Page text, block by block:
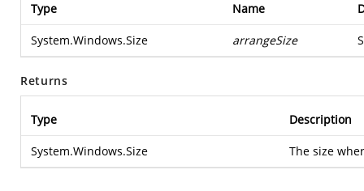
Type Name
System.Windows.Size arrangeSize
Returns
Type Description
System.Windows.Size The size